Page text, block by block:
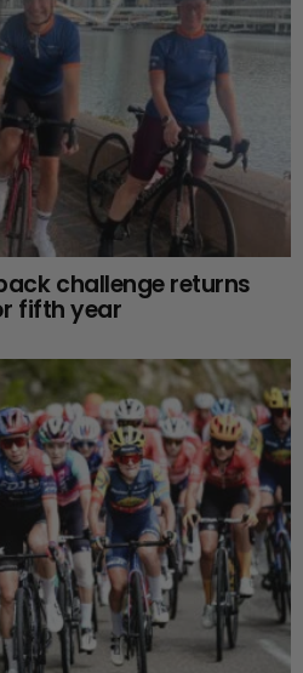
challenge returns
fifth year